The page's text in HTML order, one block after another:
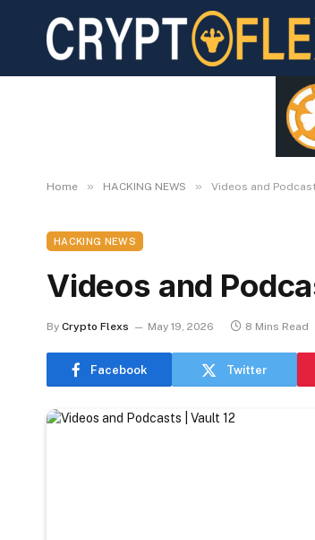
Home » HACKING NEWS » Videos and
HACKING NEWS
Videos and
By Crypto Flexs May 19, 2026 8 Mins Read
Facebook Twitter